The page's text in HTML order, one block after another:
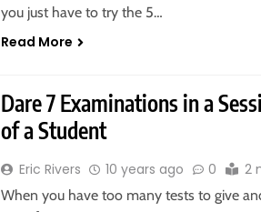
you just have to try the 5…
Read More
Dare 7 Examinations in a
of a Student
Eric Rivers 10 years ago 0 2
When you have too many tests to give